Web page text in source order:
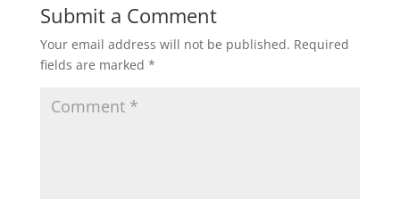
Submit a Comment
Your email address will not be published. Required
fields are marked *